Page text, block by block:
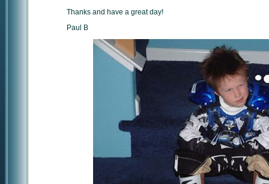
Thanks and have a great day!
Paul B